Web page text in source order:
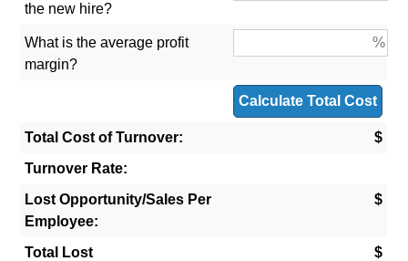
the new hire?
What is the average profit
margin?
Total Cost of Turnover:
$
Turnover Rate:
Lost Opportunity/Sales Per
Employee:
$
Total Lost
$